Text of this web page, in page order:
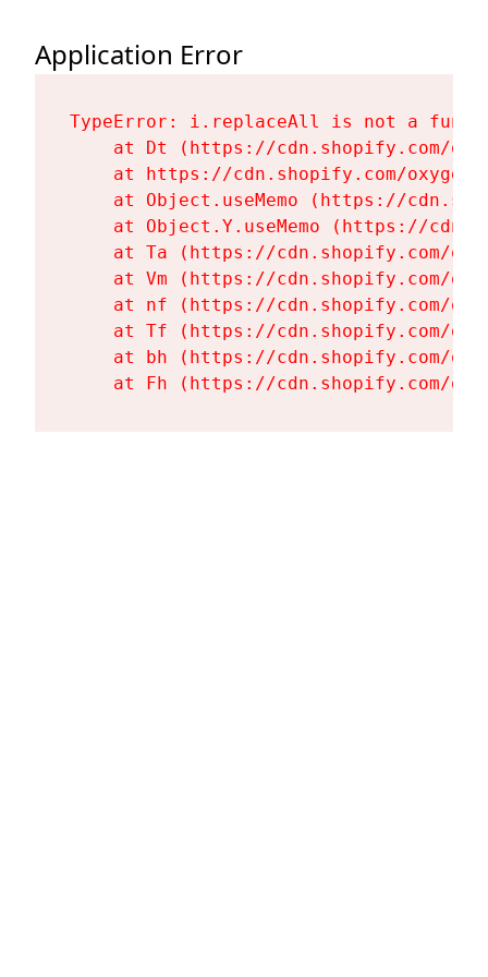
Application Error
TypeError: i.replaceAll is not a
at Dt (https://cdn.shopify.com/
at https://cdn.shopify.com/
at Object.useMemo (https://
at Object.Y.useMemo (https://
at Ta (https://cdn.shopify.com/
at Vm (https://cdn.shopify.com/
at nf (https://cdn.shopify.com/
at Tf (https://cdn.shopify.com/
at bh (https://cdn.shopify.com/
at Fh (https://cdn.shopify.com/